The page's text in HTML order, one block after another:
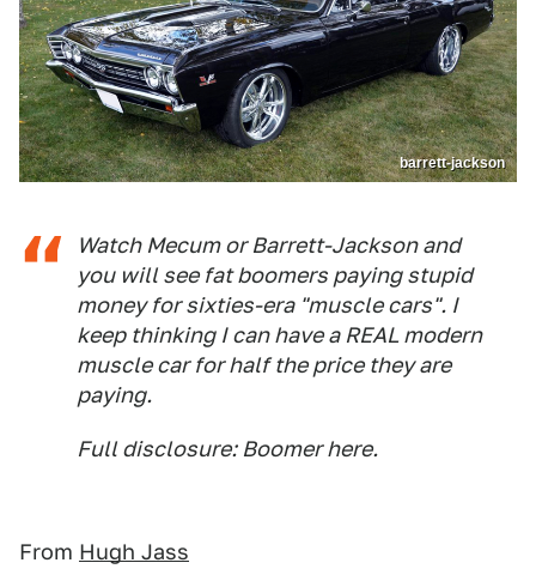
barrett-jackson
Watch Mecum or Barrett-Jackson and
you will see fat boomers paying stupid
money for sixties-era "muscle cars". I
keep thinking I can have a REAL modern
muscle car for half the price they are
paying.
Full disclosure: Boomer here.
From Hugh Jass